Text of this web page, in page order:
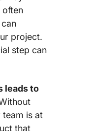
often
project.
step can
leads to
is at
that